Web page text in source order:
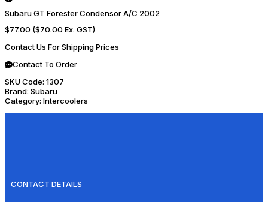
Subaru GT Forester Condensor A/C 2002
$77.00 ($70.00 Ex. GST)
Contact Us For Shipping Prices
Contact To Order
SKU Code: 1307
Brand: Subaru
Category: Intercoolers
CONTACT DETAILS